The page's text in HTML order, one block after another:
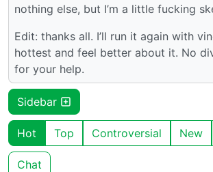
nothing else, but I’m a little fucking
Edit: thanks all. I’ll run it again with
hottest and feel better about it. No
for your help.
Sidebar
Hot Top Controversial New
Chat